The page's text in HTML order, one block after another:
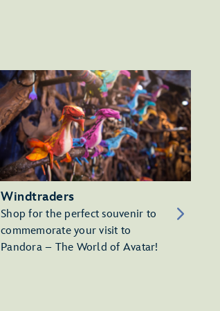
Windtraders
Shop for the perfect souvenir to
commemorate your visit to
Pandora – The World of Avatar!